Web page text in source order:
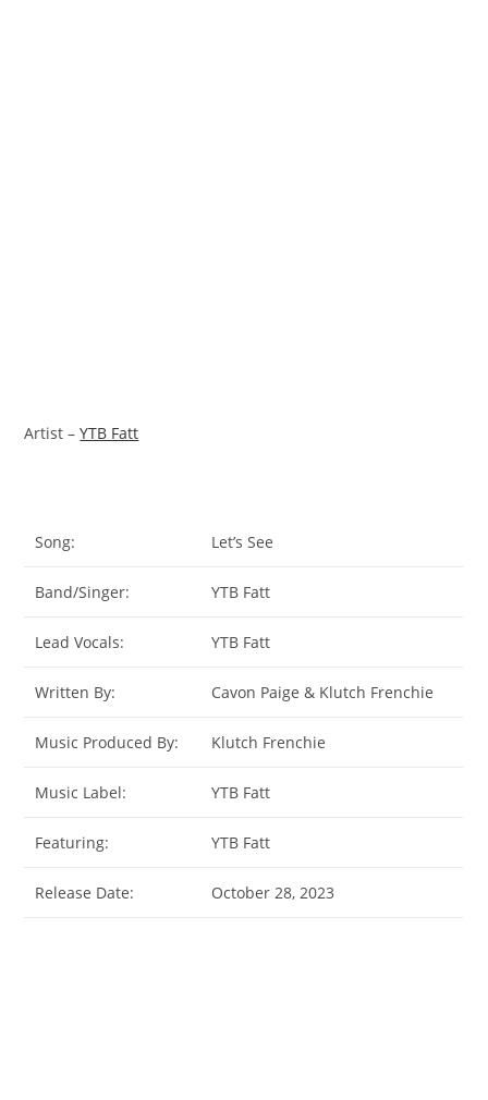
Artist –YTB Fatt
Song: Let’s See
Band/Singer: YTB Fatt
Lead Vocals: YTB Fatt
Written By: Cavon Paige & Klutch Frenchie
Music Produced By: Klutch Frenchie
Music Label: YTB Fatt
Featuring: YTB Fatt
Release Date: October 28, 2023